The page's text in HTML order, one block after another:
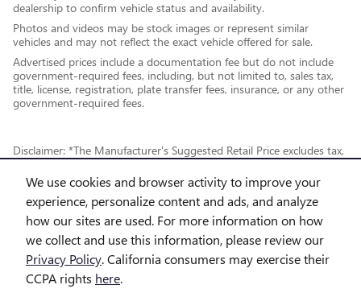
We use cookies and browser activity to improve your
experience, personalize content and ads, and analyze
how our sites are used. For more information on how
we collect and use this information, please review our
Privacy Policy. California consumers may exercise their
CCPA rights here.
dealership to confirm vehicle status and availability.
Photos and videos may be stock images or represent similar
vehicles and may not reflect the exact vehicle offered for sale.
Advertised prices include a documentation fee but do not include
government-required fees, including, but not limited to, sales tax,
title, license, registration, plate transfer fees, insurance, or any other
government-required fees.
Disclaimer: *The Manufacturer's Suggested Retail Price excludes tax,
price.
information, we are not responsible for any errors or omissions
contained on these pages. This site, and all information and materials
appearing on it, are presented to the user "as is" without warranty of